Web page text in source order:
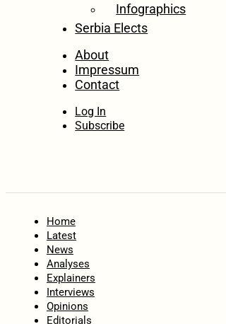
Infographics
Serbia Elects
About
Impressum
Contact
Log In
Subscribe
Home
Latest
News
Analyses
Explainers
Interviews
Opinions
Editorials